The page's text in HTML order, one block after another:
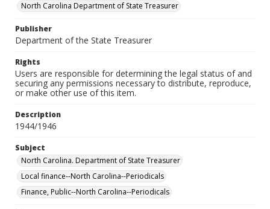
North Carolina Department of State Treasurer
Publisher
Department of the State Treasurer
Rights
Users are responsible for determining the legal status of and
securing any permissions necessary to distribute, reproduce,
or make other use of this item.
Description
1944/1946
Subject
North Carolina. Department of State Treasurer
Local finance--North Carolina--Periodicals
Finance, Public--North Carolina--Periodicals